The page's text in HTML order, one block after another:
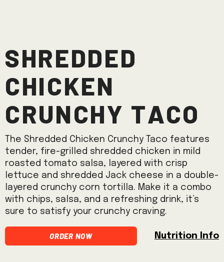
Shredded
Chicken
Crunchy Taco
The Shredded Chicken Crunchy Taco features
tender, fire-grilled shredded chicken in mild
roasted tomato salsa, layered with crisp
lettuce and shredded Jack cheese in a double-
layered crunchy corn tortilla. Make it a combo
with chips, salsa, and a refreshing drink, it’s
sure to satisfy your crunchy craving.
Order Now Nutrition Info